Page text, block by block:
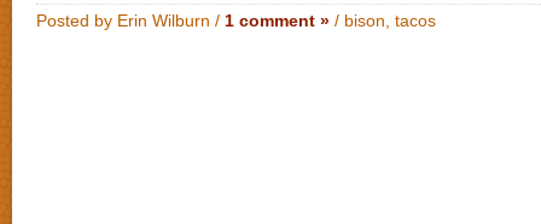
Posted by Erin Wilburn / 1 comment » / bison tacos